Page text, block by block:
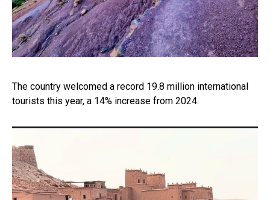
The country welcomed a record 19.8 million international
tourists this year, a 14% increase from 2024.